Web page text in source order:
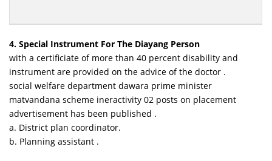
4. Special Instrument For The Diayang Person
with a certificiate of more than 40 percent disability and
instrument are provided on the advice of the doctor .
social welfare department dawara prime minister
matvandana scheme ineractivity 02 posts on placement
advertisement has been published .
a. District plan coordinator.
b. Planning assistant .